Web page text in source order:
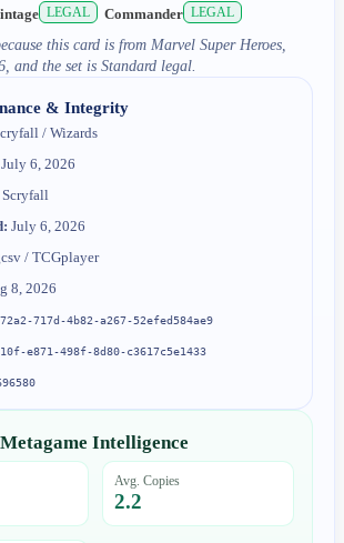
LEGAL Commander LEGAL
this card is from Marvel Super Heroes,
and the set is Standard legal.
& Integrity
/ Wizards
July 6, 2026
Scryfall
July 6, 2026
/ TCGplayer
8, 2026
717d-4b82-a267-52efed584ae9
e871-498f-8d80-c3617c5e1433
Intelligence
Avg. Copies
2.2